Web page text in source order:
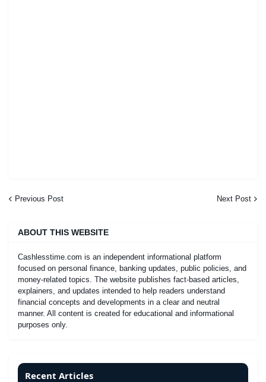
Previous Post Next Post
ABOUT THIS WEBSITE
Cashlesstime.com is an independent informational platform
focused on personal finance, banking updates, public policies, and
money-related topics. The website publishes fact-based articles,
explainers, and updates intended to help readers understand
financial concepts and developments in a clear and neutral
manner. All content is created for educational and informational
purposes only.
Recent Articles